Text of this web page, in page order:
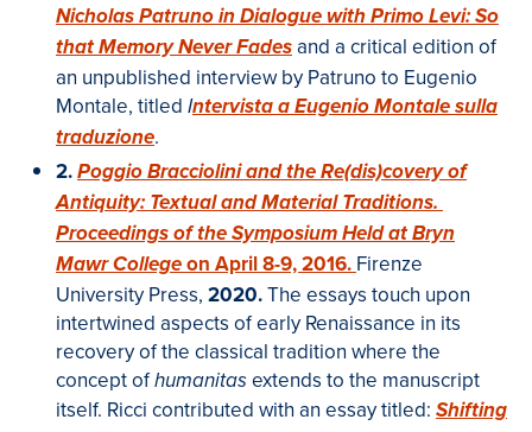
Nicholas Patruno in Dialogue with Primo Levi: So
that Memory Never Fadesand a critical edition of
an unpublished interview by Patruno to Eugenio
Montale, titled Intervista a Eugenio Montale sulla
traduzione.
2.Poggio Bracciolini and the Re(dis)covery of
Antiquity: Textual and Material Traditions.
Proceedings of the Symposium Held at Bryn
Mawr Collegeon April 8-9, 2016. Firenze
University Press, 2020.The essays touch upon
intertwined aspects of early Renaissance in its
recovery of the classical tradition where the
concept ofhumanitas extends to the manuscript
itself. Ricci contributed with an essay titled: Shifting